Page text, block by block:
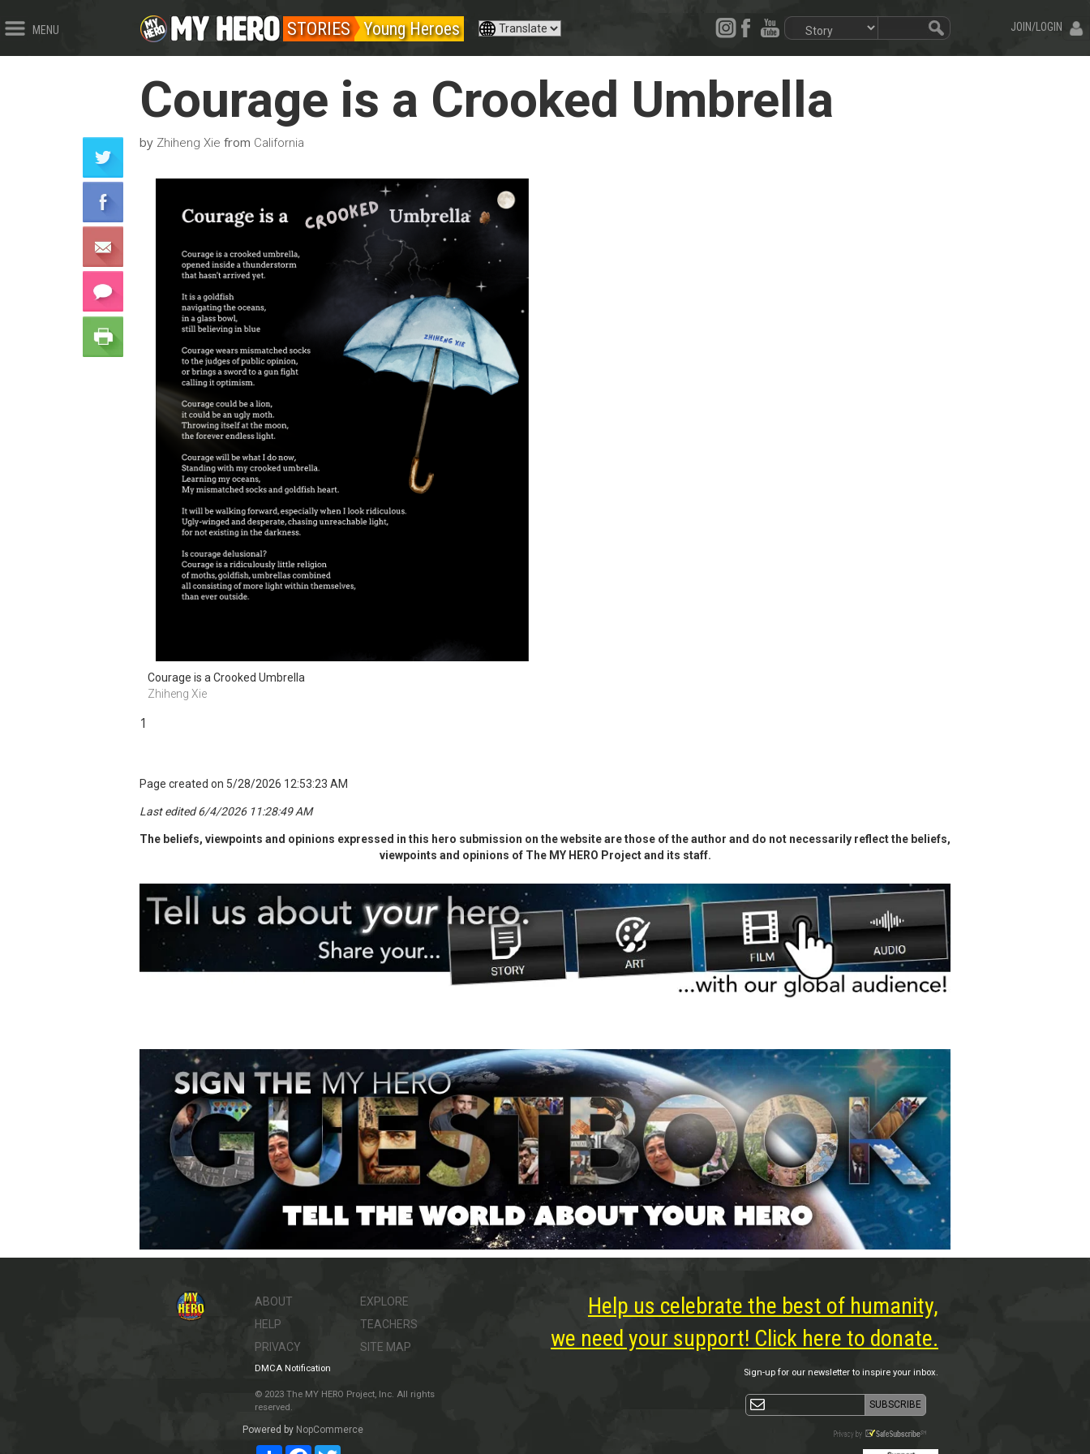
MENU JOIN/LOGIN
STORIES Young Heroes
Courage is a Crooked Umbrella
by Zhiheng Xie from California
Courage is a Crooked Umbrella
Zhiheng Xie
1
Page created on 5/28/2026 12:53:23 AM
Last edited 6/4/2026 11:28:49 AM
The beliefs, viewpoints and opinions expressed in this hero submission on the website are those of the author and do not necessarily reflect the beliefs,
viewpoints and opinions of The MY HERO Project and its staff.
ABOUT
HELP
PRIVACY
EXPLORE
TEACHERS
SITE MAP
DMCA Notification
© 2023 The MY HERO Project, Inc. All rights
reserved.
Powered by NopCommerce
Help us celebrate the best of humanity,
we need your support! Click here to donate.
Sign-up for our newsletter to inspire your inbox.